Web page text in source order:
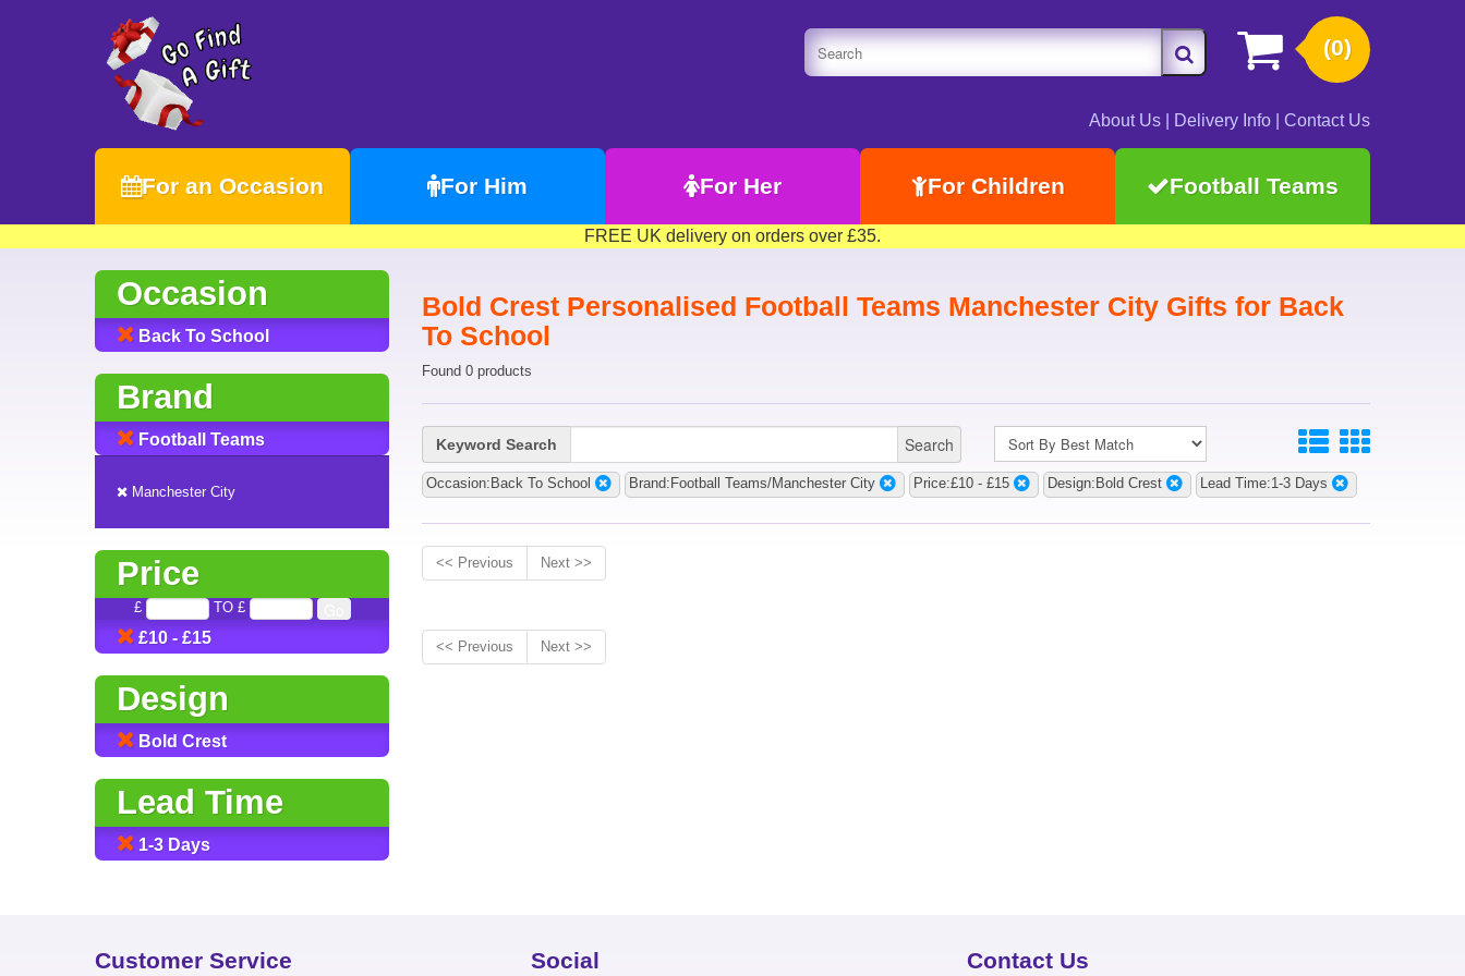
(0)
About Us Delivery Info Contact Us
For an Occasion For Him For Her For Children Football Teams
FREE UK delivery on orders over £35.
Occasion
Back To School
Brand
Football Teams
Manchester City
Price
£ TO £
£10 - £15
Design
Bold Crest
Lead Time
1-3 Days
Bold Crest Personalised Football Teams Manchester City Gifts for Back
To School
Found 0 products
Keyword Search Search
Occasion:Back To School Brand:Football Teams/Manchester City Price:£10 - £15 Design:Bold Crest Lead Time:1-3 Days
<< Previous Next >>
<< Previous Next >>
Customer Service Social Contact Us